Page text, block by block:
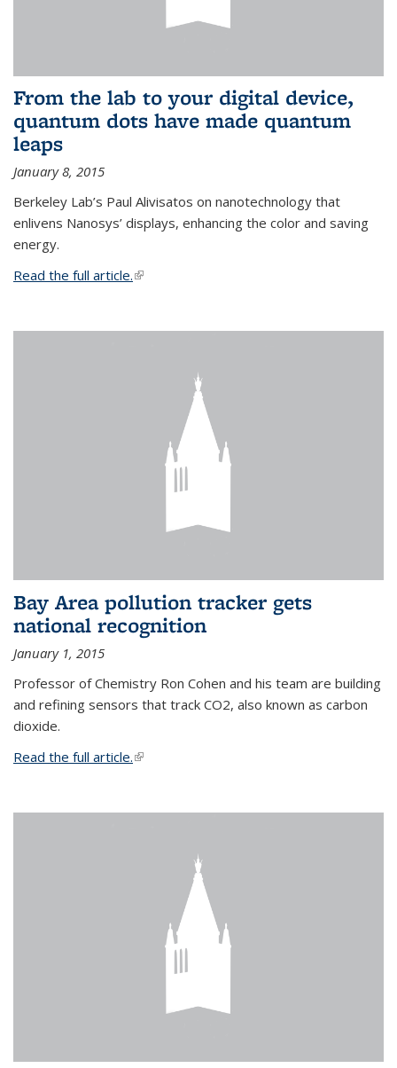
From the lab to your digital device,
quantum dots have made quantum
leaps
January 8, 2015
Berkeley Lab’s Paul Alivisatos on nanotechnology that
enlivens Nanosys’ displays, enhancing the color and saving
energy.
Read the full article.(link is external)
Bay Area pollution tracker gets
national recognition
January 1, 2015
Professor of Chemistry Ron Cohen and his team are building
and refining sensors that track CO2, also known as carbon
dioxide.
Read the full article.(link is external)